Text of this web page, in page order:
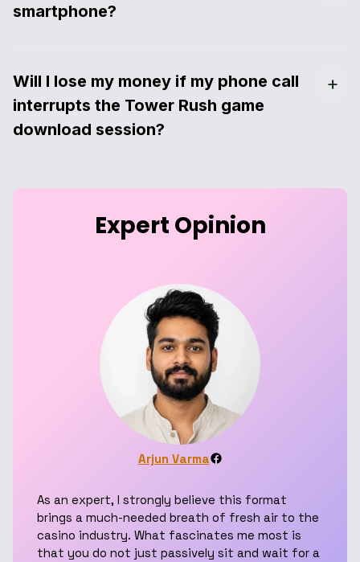
smartphone?
Will I lose my money if my phone call
interrupts the Tower Rush game
download session?
Expert Opinion
Arjun VarmaFacebook
As an expert, I strongly believe this format
brings a much-needed breath of fresh air to the
casino industry. What fascinates me most is
that you do not just passively sit and wait for a